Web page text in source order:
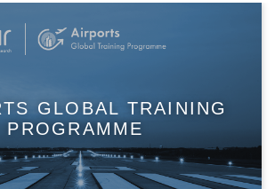
GLOBAL TRAINING
PROGRAMME